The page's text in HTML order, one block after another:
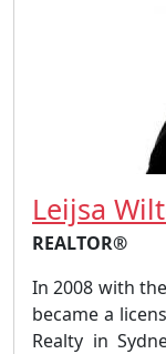
Leijsa
REALTOR®
In 2008 with
became a
Realty in